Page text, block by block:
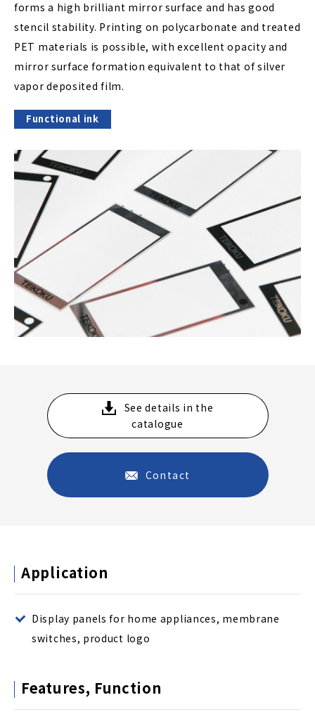
forms a high brilliant mirror surface and has good
stencil stability. Printing on polycarbonate and treated
PET materials is possible, with excellent opacity and
mirror surface formation equivalent to that of silver
vapor deposited film.
Functional ink
See details in the
catalogue
Contact
Application
Display panels for home appliances, membrane
switches, product logo
Features, Function